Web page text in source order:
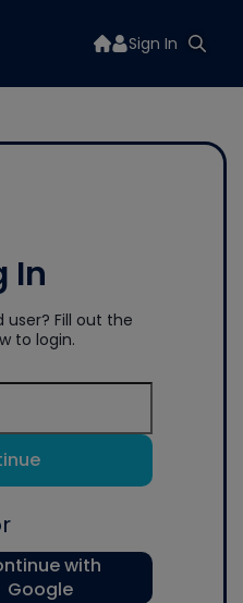
Sign In
In
user? Fill out the
to login.
with
Google